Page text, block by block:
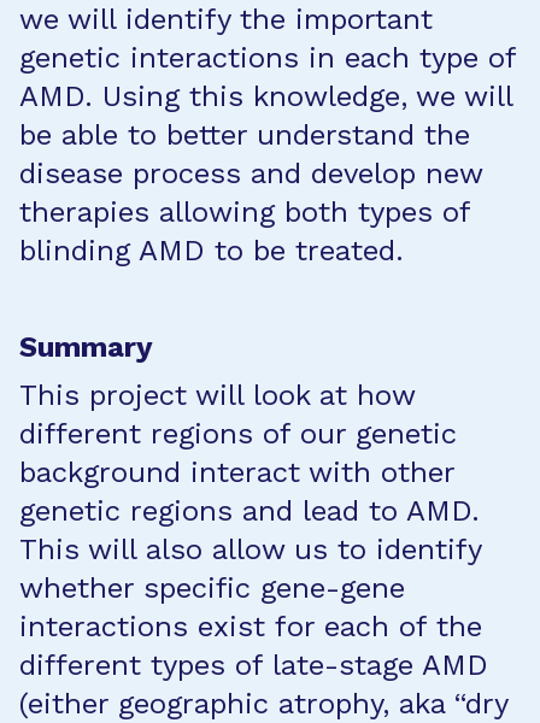
we will identify the important
genetic interactions in each type of
AMD. Using this knowledge, we will
be able to better understand the
disease process and develop new
therapies allowing both types of
blinding AMD to be treated.
Summary
This project will look at how
different regions of our genetic
background interact with other
genetic regions and lead to AMD.
This will also allow us to identify
whether specific gene-gene
interactions exist for each of the
different types of late-stage AMD
(either geographic atrophy, aka “dry